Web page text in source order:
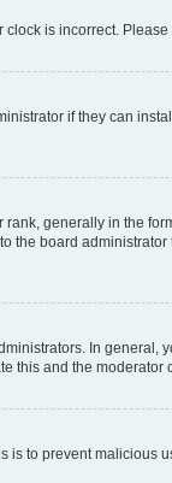
is incorrect.
if they can
generally in the
board
In
this and the
to prevent malicious